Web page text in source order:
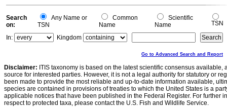
Search
on:
Any Name or
TSN
Common
Name
Scientific
Name
TSN
In:
Kingdom
Go to Advanced Search and Report
Disclaimer: ITIS taxonomy is based on the latest scientific consensus
source for interested parties. However, it is not a legal authority for statutory or
been made to provide the most reliable and up-to-date information available,
species are contained in provisions of treaties to which the United States is a
applicable notices that have been published in the Federal Register. For further
respect to protected taxa, please contact the U.S. Fish and Wildlife Service.